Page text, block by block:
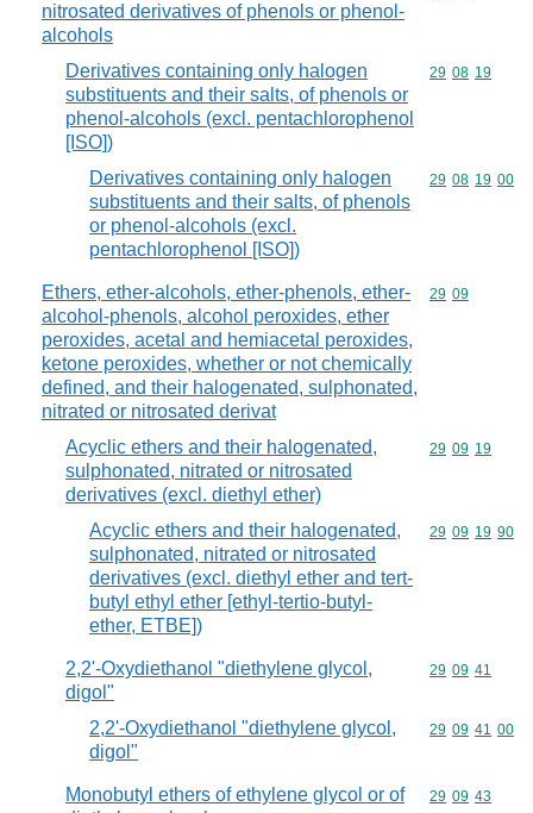
nitrosated derivatives of phenols or phenol-
alcohols
Derivatives containing only halogen
substituents and their salts, of phenols or
phenol-alcohols (excl. pentachlorophenol
[ISO])
Commodity
29 08 19
Derivatives containing only halogen
substituents and their salts, of phenols
or phenol-alcohols (excl.
pentachlorophenol [ISO])
Commodity
29 08 19 00
Ethers, ether-alcohols, ether-phenols, ether-
alcohol-phenols, alcohol peroxides, ether
peroxides, acetal and hemiacetal peroxides,
ketone peroxides, whether or not chemically
defined, and their halogenated, sulphonated,
nitrated or nitrosated derivat
Commodity
29 09
Acyclic ethers and their halogenated,
sulphonated, nitrated or nitrosated
derivatives (excl. diethyl ether)
Commodity
29 09 19
Acyclic ethers and their halogenated,
sulphonated, nitrated or nitrosated
derivatives (excl. diethyl ether and tert-
butyl ethyl ether [ethyl-tertio-butyl-
ether, ETBE])
Commodity
29 09 19 90
2,2'-Oxydiethanol "diethylene glycol,
digol"
Commodity
29 09 41
2,2'-Oxydiethanol "diethylene glycol,
digol"
Commodity
29 09 41 00
Monobutyl ethers of ethylene glycol or of
Commodity
29 09 43